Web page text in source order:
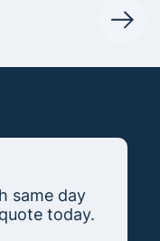
same day
today.